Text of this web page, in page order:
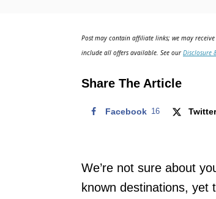
d
n
Post may contain affiliate links; we may
include all offers available. See ourDisclosure
Share The Article
Facebook 16
We’re not sure about
known destinations,